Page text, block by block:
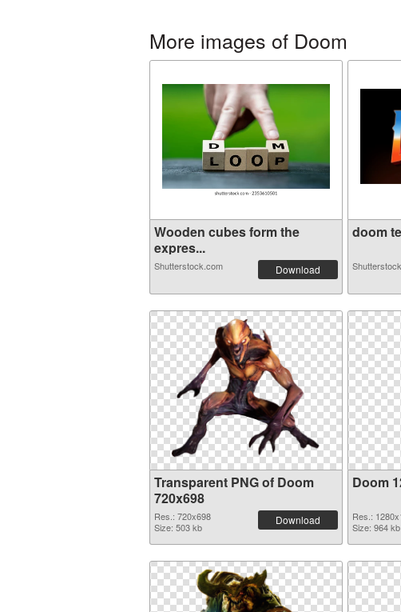
More images of Doom
Wooden cubes form the
expres...
Shutterstock.com Download
doom
Transparent PNG of Doom
720x698
Res.: 720x698
Size: 503 kb
Download
Doom
Res.:
Size: 964 kb